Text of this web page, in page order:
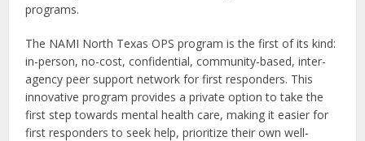
programs.
The NAMI North Texas OPS program is the first of its kind:
in-person, no-cost, confidential, community-based, inter-
agency peer support network for first responders. This
innovative program provides a private option to take the
first step towards mental health care, making it easier for
first responders to seek help, prioritize their own well-